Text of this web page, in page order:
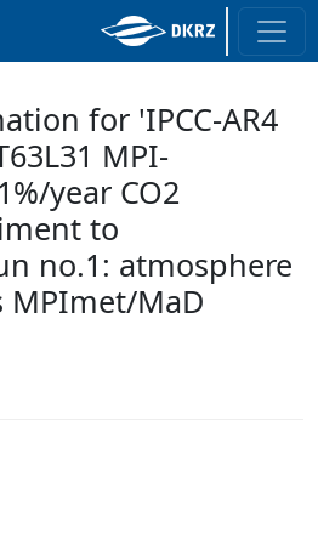
for 'IPCC-AR4
MPI-
year CO2
to
no.1: atmosphere
MPImet/MaD